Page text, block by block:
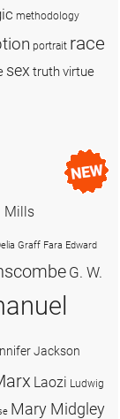
methodology
portrait race
sex truthvirtue
Mills
Graff Fara Edward
G. W.
Jackson
Laozi Ludwig
Mary Midgley